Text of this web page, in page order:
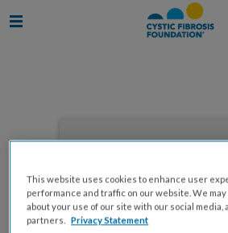
This website uses cookies to enhance user
performance and traffic on our website. We
about your use of our site with our social media,
partners. Privacy Statement